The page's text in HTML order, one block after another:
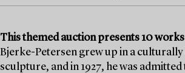
This themed auction presents 10
Bjerke-Petersen grew up in a
sculpture, and in 1927, he was